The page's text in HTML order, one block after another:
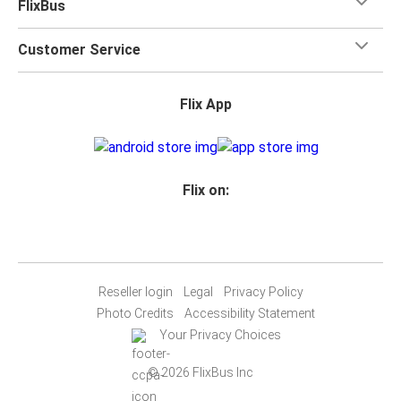
FlixBus
Customer Service
Flix App
Flix on:
Reseller login Legal
Privacy Policy
Photo Credits
Accessibility Statement
Your Privacy Choices
© 2026 FlixBus Inc